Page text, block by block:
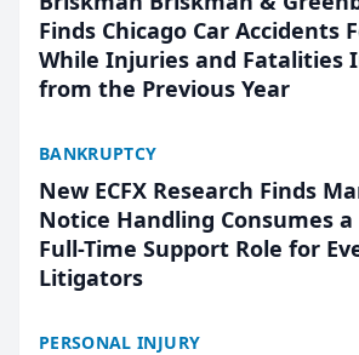
Finds Chicago Car Accidents
While Injuries and Fatalities
from the Previous Year
BANKRUPTCY
New ECFX Research Finds
Notice Handling Consumes
Full-Time Support Role for
Litigators
PERSONAL INJURY